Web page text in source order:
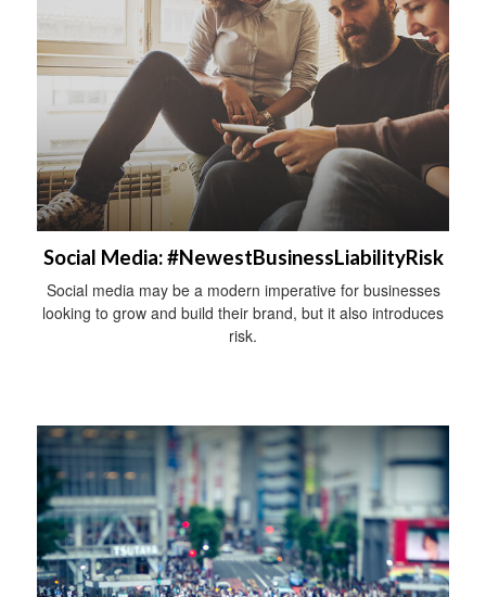
Social Media: #NewestBusinessLiabilityRisk
Social media may be a modern imperative for businesses
looking to grow and build their brand, but it also introduces
risk.